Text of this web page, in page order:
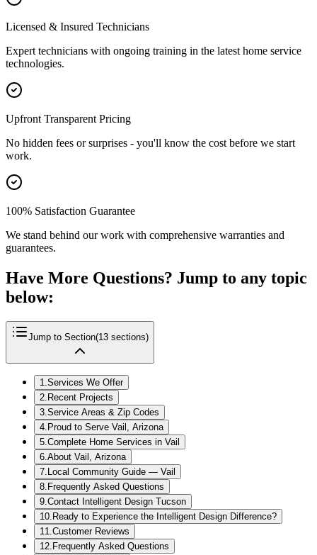
Licensed & Insured Technicians
Expert technicians with ongoing training in the latest home service
technologies.
Upfront Transparent Pricing
No hidden fees or surprises - you'll know the cost before we start
work.
100% Satisfaction Guarantee
We stand behind our work with comprehensive warranties and
guarantees.
Have More Questions? Jump to any topic
below:
Jump to Section(13 sections)
1.Services We Offer
2. Recent Projects
3.Service Areas & Zip Codes
4. Proud to Serve Vail, Arizona
5.Complete Home Services in Vail
6.About Vail, Arizona
7. Local Community Guide — Vail
8. Frequently Asked Questions
9.Contact Intelligent Design Tucson
10. Ready to Experience the Intelligent Design Difference?
11.Customer Reviews
12. Frequently Asked Questions